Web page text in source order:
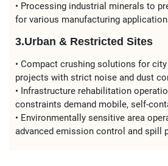
• Processing industrial minerals to
for various manufacturing
3.Urban & Restricted Sites
• Compact crushing solutions for
projects with strict noise and dust
• Infrastructure rehabilitation
constraints demand mobile, self-
• Environmentally sensitive area
advanced emission control and spill